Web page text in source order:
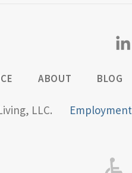
ABOUT BLOG
LLC.